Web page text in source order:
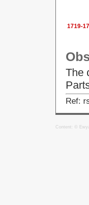
1719-
The
Ref:
Content: ©